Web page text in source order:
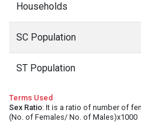
Households
SC Population
ST Population
Terms Used
Sex Ratio: It is a ratio of number of
(No. of Females/ No. of Males)x1000